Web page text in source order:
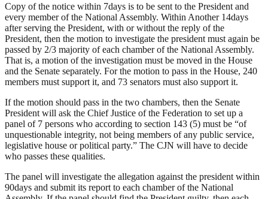
Copy of the notice within 7days is to be sent to the President and
every member of the National Assembly. Within Another 14days
after serving the President, with or without the reply of the
President, then the motion to investigate the president must again be
passed by 2/3 majority of each chamber of the National Assembly.
That is, a motion of the investigation must be moved in the House
and the Senate separately. For the motion to pass in the House, 240
members must support it, and 73 senators must also support it.
If the motion should pass in the two chambers, then the Senate
President will ask the Chief Justice of the Federation to set up a
panel of 7 persons who according to section 143 (5) must be “of
unquestionable integrity, not being members of any public service,
legislative house or political party.” The CJN will have to decide
who passes these qualities.
The panel will investigate the allegation against the president within
90days and submit its report to each chamber of the National